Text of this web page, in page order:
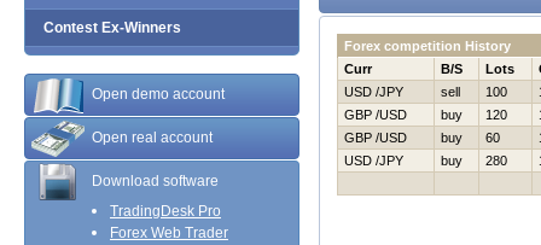
Contest Ex-Winners
Open demo account
Open real account
Download software
TradingDesk Pro
Forex Web Trader
Forex competition History
Curr
B/S Lots
USD /JPY
sell 100
GBP /USD
buy 120
GBP /USD
buy 60
USD /JPY
buy 280